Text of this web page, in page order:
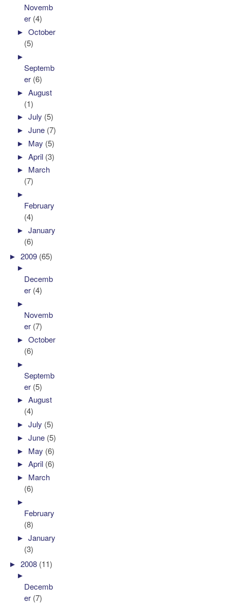
Novemb
er (4)
►October
(5)
►
Septemb
er (6)
►August
(1)
►July (5)
►June (7)
► May (5)
►April (3)
► March
(7)
►
February
(4)
►January
(6)
►2009 (65)
►
Decemb
er (4)
►
Novemb
er (7)
►October
(6)
►
Septemb
er (5)
►August
(4)
►July (5)
►June (5)
► May (6)
►April (6)
► March
(6)
►
February
(8)
►January
(3)
►2008 (11)
►
Decemb
er (7)